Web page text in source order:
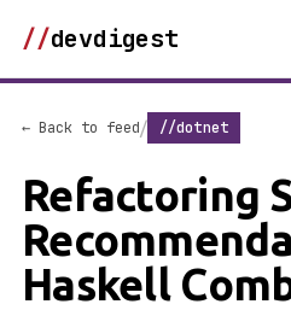
//devdigest
← Back to feed/ //dotnet
Refactoring
Haskell